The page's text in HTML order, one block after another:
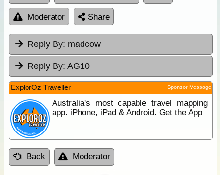
Moderator Share
Reply By: madcow
Reply By: AG10
ExplorOz Traveller Sponsor Message
Australia's most capable travel mapping
app. iPhone, iPad & Android. Get the App
Back Moderator